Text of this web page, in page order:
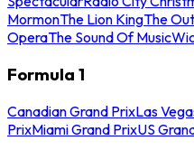
MormonThe Lion KingThe
OperaThe Sound Of Music
Formula 1
Canadian Grand PrixLas
PrixMiami Grand PrixUS